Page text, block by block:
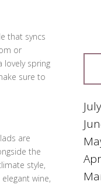
that syncs
or
lovely spring
sure to
are
the
style,
wine,